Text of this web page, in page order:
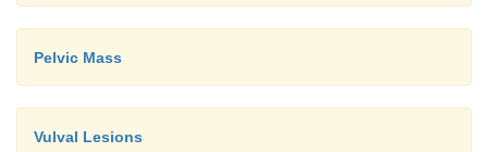
Pelvic Mass
Vulval Lesions